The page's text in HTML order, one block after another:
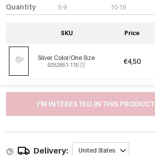
Quantity
5-9 10-19
SKU Price
Silver Color/One Size
0252651-115 €4,50
I'M INTERESTED IN THIS PRODUCT
Delivery: United States